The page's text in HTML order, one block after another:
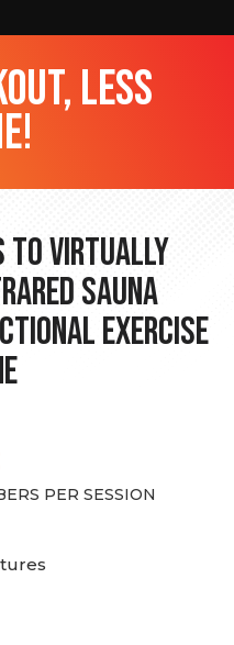
less
to Virtually
Sauna
Exercise
PER SESSION